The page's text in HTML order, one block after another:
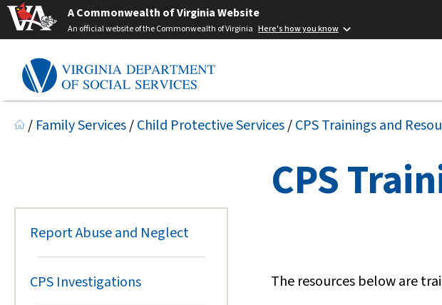
A Commonwealth of Virginia Website
An official website of the Commonwealth of Virginia Here's how you know
/ Family Services/Child Protective Services/CPS Trainings and
Report Abuse and Neglect
CPS Investigations
CPS
The resources below are